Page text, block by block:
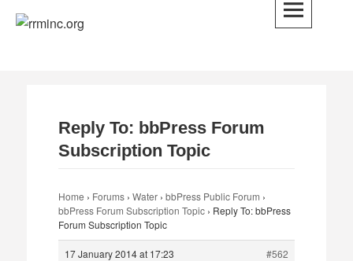
Skip
Reply To: bbPress Forum
Subscription Topic
Home › Forums › Water › bbPress Public Forum ›
bbPress Forum Subscription Topic › Reply To: bbPress
Forum Subscription Topic
17 January 2014 at 17:23
#562